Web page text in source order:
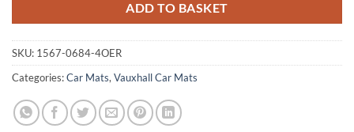
ADD TO BASKET
SKU: 1567-0684-4OER
Categories:Car Mats, Vauxhall Car Mats